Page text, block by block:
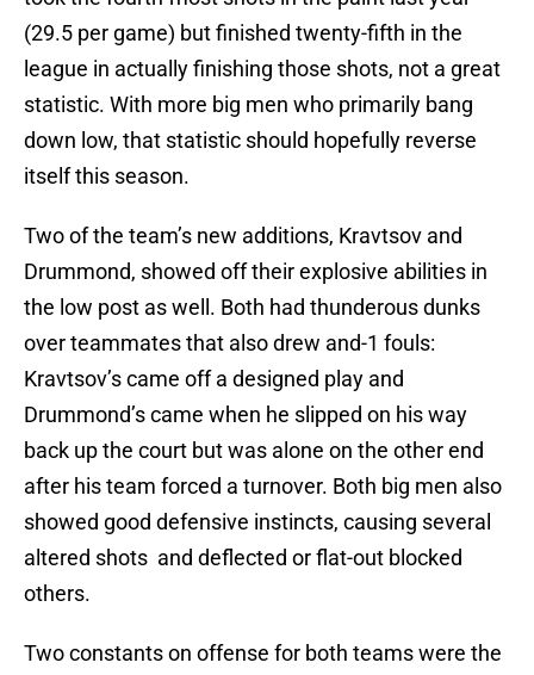
(29.5 per game) but finished twenty-fifth in the
league in actually finishing those shots, not a great
statistic. With more big men who primarily bang
down low, that statistic should hopefully reverse
itself this season.
Two of the team’s new additions, Kravtsov and
Drummond, showed off their explosive abilities in
the low post as well. Both had thunderous dunks
over teammates that also drew and-1 fouls:
Kravtsov’s came off a designed play and
Drummond’s came when he slipped on his way
back up the court but was alone on the other end
after his team forced a turnover. Both big men also
showed good defensive instincts, causing several
altered shots and deflected or flat-out blocked
others.
Two constants on offense for both teams were the